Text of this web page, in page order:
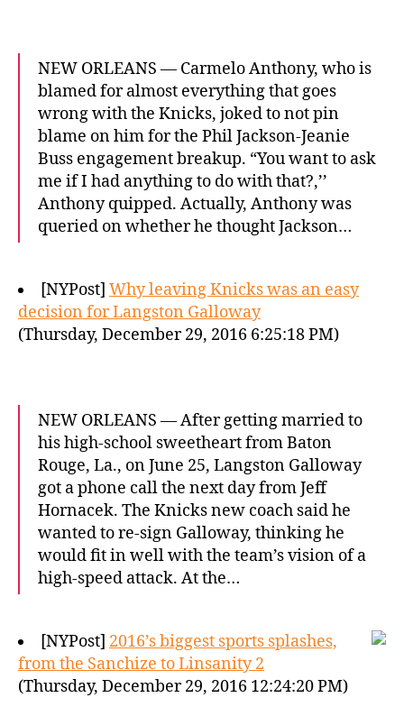
NEW ORLEANS — Carmelo Anthony, who is
blamed for almost everything that goes
wrong with the Knicks, joked to not pin
blame on him for the Phil Jackson-Jeanie
Buss engagement breakup. “You want to ask
me if I had anything to do with that?,’’
Anthony quipped. Actually, Anthony was
queried on whether he thought Jackson…
[NYPost] Why leaving Knicks was an easy
decision for Langston Galloway
(Thursday, December 29, 2016 6:25:18 PM)
NEW ORLEANS — After getting married to
his high-school sweetheart from Baton
Rouge, La., on June 25, Langston Galloway
got a phone call the next day from Jeff
Hornacek. The Knicks new coach said he
wanted to re-sign Galloway, thinking he
would fit in well with the team’s vision of a
high-speed attack. At the…
[NYPost] 2016’s biggest sports splashes,
from the Sanchize to Linsanity 2
(Thursday, December 29, 2016 12:24:20 PM)